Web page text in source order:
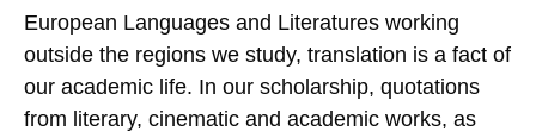
European Languages and Literatures working
outside the regions we study, translation is a fact of
our academic life. In our scholarship, quotations
from literary, cinematic and academic works, as